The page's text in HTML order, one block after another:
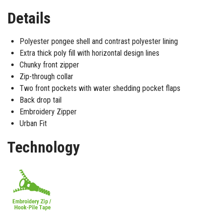
Details
Polyester pongee shell and contrast polyester lining
Extra thick poly fill with horizontal design lines
Chunky front zipper
Zip-through collar
Two front pockets with water shedding pocket flaps
Back drop tail
Embroidery Zipper
Urban Fit
Technology